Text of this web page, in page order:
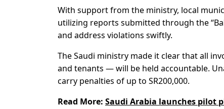
With support from the ministry, local
utilizing reports submitted through the
and address violations swiftly.
The Saudi ministry made it clear that all
and tenants — will be held accountable.
carry penalties of up to SR200,000.
Read More: Saudi Arabia launches pilot